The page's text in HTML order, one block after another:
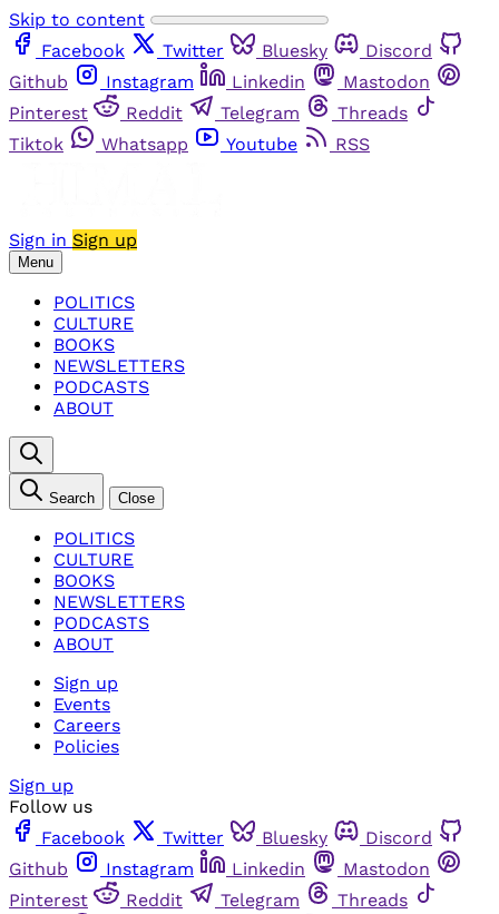
Skip to content
Facebook
Twitter Bluesky
Discord
Github
Instagram Linkedin
Mastodon
Pinterest
Reddit Telegram
Threads
Tiktok
Whatsapp Youtube RSS
Sign in Sign up
Menu
POLITICS
CULTURE
BOOKS
NEWSLETTERS
PODCASTS
ABOUT
Search Close
POLITICS
CULTURE
BOOKS
NEWSLETTERS
PODCASTS
ABOUT
Sign up
Events
Careers
Policies
Sign up
Follow us
Facebook
Twitter Bluesky
Discord
Github
Instagram Linkedin
Mastodon
Pinterest
Reddit Telegram
Threads